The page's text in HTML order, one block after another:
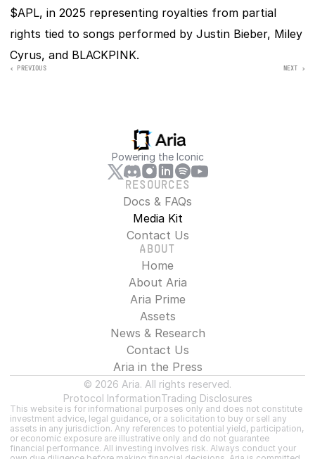
$APL, in 2025 representing royalties from partial
rights tied to songs performed by Justin Bieber, Miley
Cyrus, and BLACKPINK.
‹ PREVIOUS NEXT >
Powering the Iconic
RESOURCES
Docs & FAQs
Contact Us
Media Kit
ABOUT
Home
About Aria
Aria Prime
Assets
News & Research
Contact Us
Aria in the Press
© 2026 Aria. All rights reserved.
Protocol InformationTrading Disclosures
This website is for informational purposes only and does not constitute
investment advice, legal guidance, or a solicitation to buy or sell any
assets in any jurisdiction. Any references to potential yield, participation,
or economic exposure are illustrative only and do not guarantee
financial performance. All investing involves risk. Always conduct your